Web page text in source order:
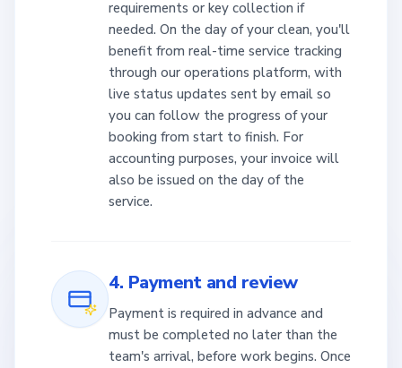
requirements or key collection if
needed. On the day of your clean, you'll
benefit from real-time service tracking
through our operations platform, with
live status updates sent by email so
you can follow the progress of your
booking from start to finish. For
accounting purposes, your invoice will
also be issued on the day of the
service.
4. Payment and review
Payment is required in advance and
must be completed no later than the
team's arrival, before work begins. Once